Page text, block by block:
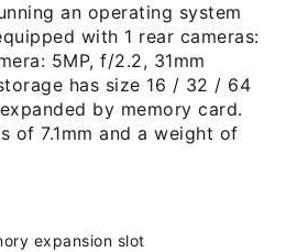
an operating system
with 1 rear cameras:
5MP, f/2.2, 31mm
has size 16 / 32 / 64
by memory card.
of 7.1mm and a weight of
expansion slot